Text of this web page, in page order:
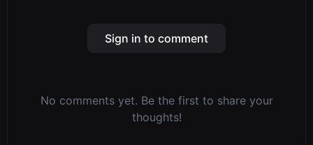
Sign in to comment
No comments yet. Be the first to share your
thoughts!